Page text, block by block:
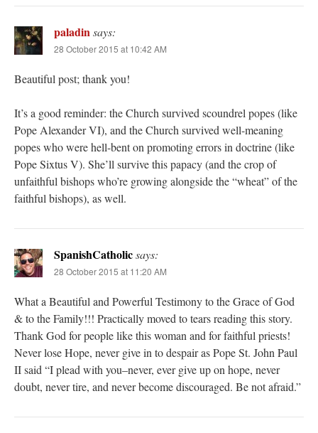
paladinsays:
28 October 2015 at 10:42 AM
Beautiful post; thank you!
It’s a good reminder: the Church survived scoundrel popes (like
Pope Alexander VI), and the Church survived well-meaning
popes who were hell-bent on promoting errors in doctrine (like
Pope Sixtus V). She’ll survive this papacy (and the crop of
unfaithful bishops who’re growing alongside the “wheat” of the
faithful bishops), as well.
SpanishCatholicsays:
28 October 2015 at 11:20 AM
What a Beautiful and Powerful Testimony to the Grace of God
& to the Family!!! Practically moved to tears reading this story.
Thank God for people like this woman and for faithful priests!
Never lose Hope, never give in to despair as Pope St. John Paul
II said “I plead with you–never, ever give up on hope, never
doubt, never tire, and never become discouraged. Be not afraid.”